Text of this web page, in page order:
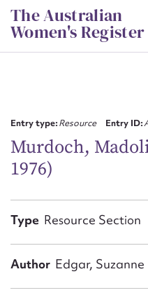
Skip
to
content
The Australian
Women's Register
Entry type:Resource Entry ID:
Murdoch,
1976)
Type Resource Section
Author Edgar, Suzanne
CSV
Email
Action required*